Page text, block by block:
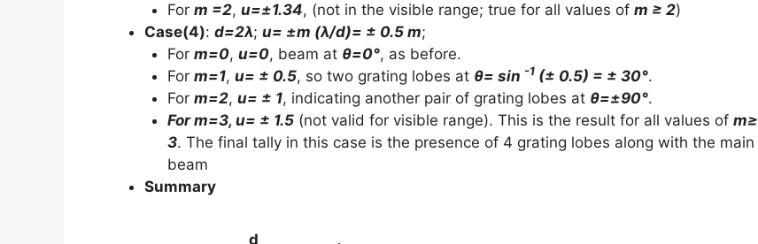
For m =2, u=±1.34, (not in the visible range; true for all values of m ≥ 2)
Case(4): d=2λ; u= ±m (λ/d)= ± 0.5 m;
For m=0, u=0, beam at θ=0°, as before.
For m=1, u= ± 0.5, so two grating lobes at θ= sin -1(± 0.5) = ± 30°.
For m=2, u= ± 1, indicating another pair of grating lobes at θ=±90°.
For m=3, u= ± 1.5(not valid for visible range). This is the result for all values of m≥
3. The final tally in this case is the presence of 4 grating lobes along with the main
beam
Summary
d